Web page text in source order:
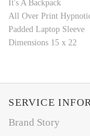
It's A Backpack
All Over Print
Padded Laptop Sleeve
Dimensions 15 x 22
SERVICE
Brand Story